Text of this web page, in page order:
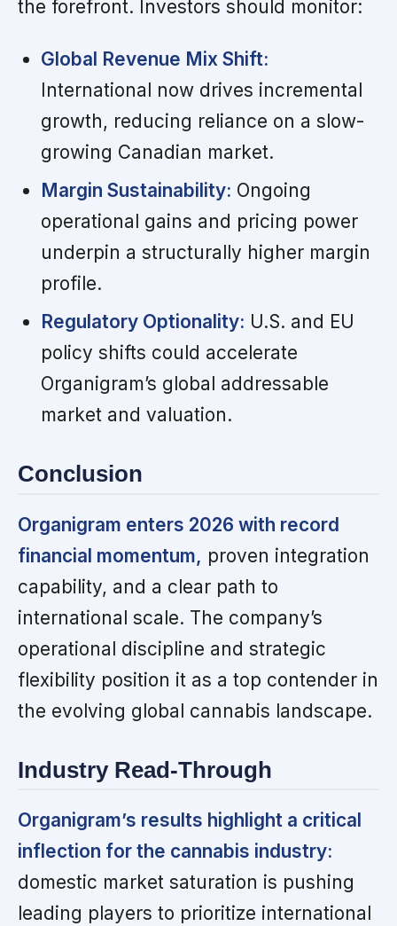
the forefront. Investors should monitor:
Global Revenue Mix Shift:
International now drives incremental
growth, reducing reliance on a slow-
growing Canadian market.
Margin Sustainability: Ongoing
operational gains and pricing power
underpin a structurally higher margin
profile.
Regulatory Optionality: U.S. and EU
policy shifts could accelerate
Organigram’s global addressable
market and valuation.
Conclusion
Organigram enters 2026 with record
financial momentum, proven integration
capability, and a clear path to
international scale. The company’s
operational discipline and strategic
flexibility position it as a top contender in
the evolving global cannabis landscape.
Industry Read-Through
Organigram’s results highlight a critical
inflection for the cannabis industry:
domestic market saturation is pushing
leading players to prioritize international